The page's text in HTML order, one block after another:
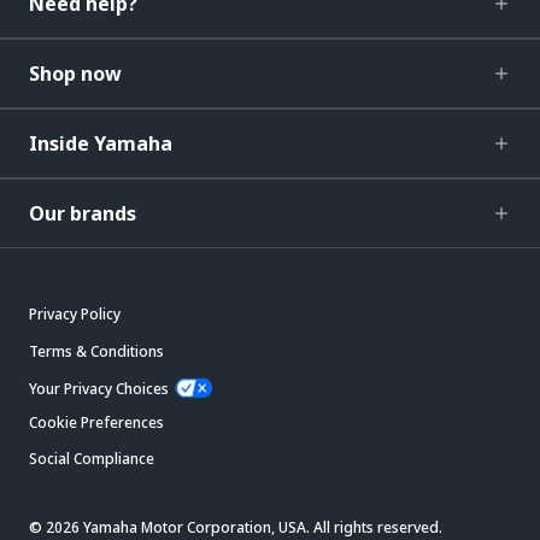
Shop now
Inside Yamaha
Our brands
Privacy Policy
Terms & Conditions
Your Privacy Choices
Cookie Preferences
Social Compliance
© 2026 Yamaha Motor Corporation, USA. All rights reserved.